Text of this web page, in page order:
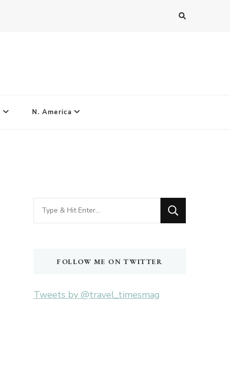
N. America
Looking
for
FOLLOW ME ON TWITTER
Tweets by @travel_timesmag